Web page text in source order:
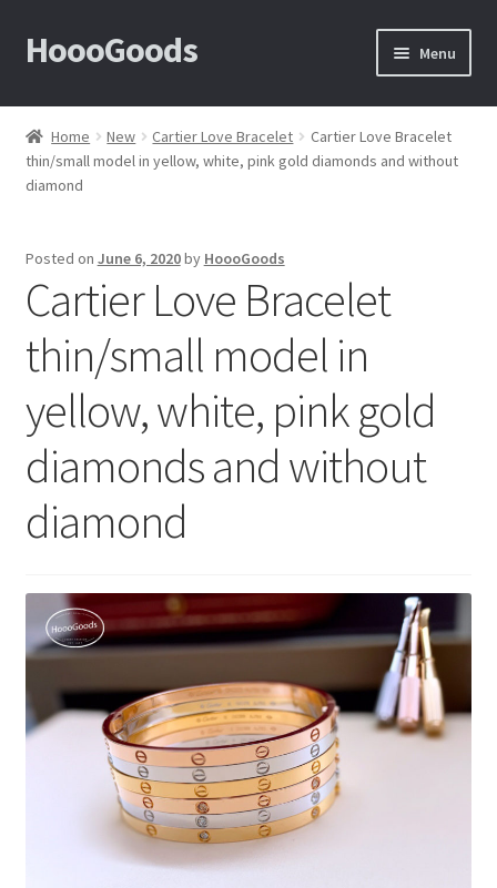
Skip
to
Skip
to
HoooGoods Menu
Home
About Us
Checkout
Contact Us
F.A.Q
How to View Album?
My Account
Shipping & Returns
Shop
Store Manager
Home New Cartier Love Bracelet
Cartier Love Bracelet
thin/small model in yellow, white, pink gold diamonds and without
diamond
Posted on June 6, 2020by HoooGoods
Cartier Love Bracelet
thin/small model in
yellow, white, pink gold
diamonds and without
diamond